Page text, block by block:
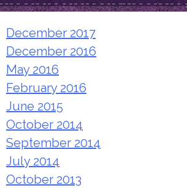
December 2017
December 2016
May 2016
February 2016
June 2015
October 2014
September 2014
July 2014
October 2013